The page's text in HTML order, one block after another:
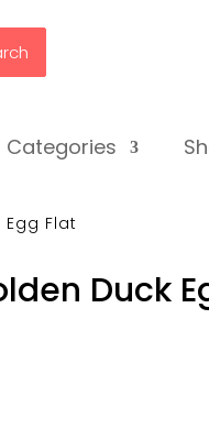
Categories
Egg Flat
Duck